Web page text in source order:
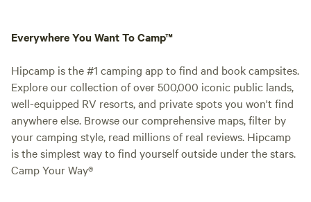
Everywhere You Want To Camp™
Hipcamp is the #1 camping app to find and book campsites.
Explore our collection of over 500,000 iconic public lands,
well-equipped RV resorts, and private spots you won't find
anywhere else. Browse our comprehensive maps, filter by
your camping style, read millions of real reviews. Hipcamp
is the simplest way to find yourself outside under the stars.
Camp Your Way®